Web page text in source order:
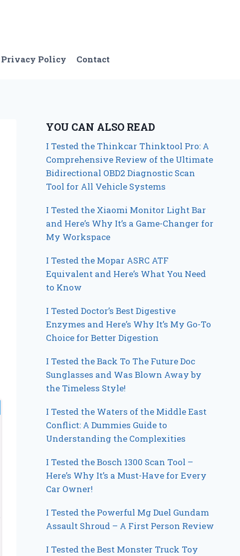
Privacy Policy Contact
YOU CAN ALSO READ
I Tested the Thinkcar Thinktool Pro: A
Comprehensive Review of the Ultimate
Bidirectional OBD2 Diagnostic Scan
Tool for All Vehicle Systems
I Tested the Xiaomi Monitor Light Bar
and Here’s Why It’s a Game-Changer for
My Workspace
I Tested the Mopar ASRC ATF
Equivalent and Here’s What You Need
to Know
I Tested Doctor’s Best Digestive
Enzymes and Here’s Why It’s My Go-To
Choice for Better Digestion
I Tested the Back To The Future Doc
Sunglasses and Was Blown Away by
the Timeless Style!
I Tested the Waters of the Middle East
Conflict: A Dummies Guide to
Understanding the Complexities
I Tested the Bosch 1300 Scan Tool –
Here’s Why It’s a Must-Have for Every
Car Owner!
I Tested the Powerful Mg Duel Gundam
Assault Shroud – A First Person Review
I Tested the Best Monster Truck Toy